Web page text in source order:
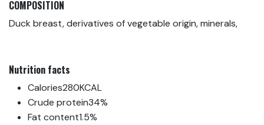
COMPOSITION
Duck breast, derivatives of vegetable origin, minerals,
Nutrition facts
Calories280KCAL
Crude protein34%
Fat content1.5%